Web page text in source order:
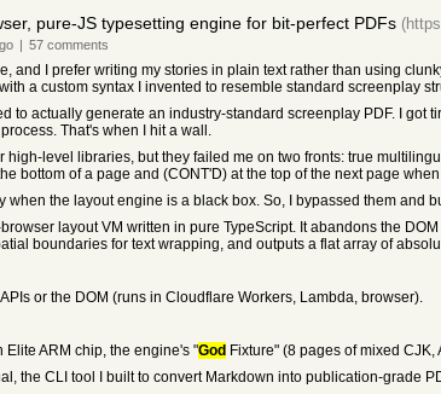
pure-JS typesetting engine for bit-perfect PDFs
| 57comments
and I prefer writing my stories in plain text rather than using
a custom syntax I invented to resemble standard screenplay
to actually generate an industry-standard screenplay PDF. I
That's when I hit a wall.
high-level libraries, but they failed me on two fronts: true
bottom of a page and (CONT'D) at the top of the next page
the layout engine is a black box. So, I bypassed them and
layout VM written in pure TypeScript. It abandons the
boundaries for text wrapping, and outputs a flat array of
or the DOM (runs in Cloudflare Workers, Lambda, browser).
Elite ARM chip, the engine's "God Fixture" (8 pages of mixed
the CLI tool I built to convert Markdown into publication-grade